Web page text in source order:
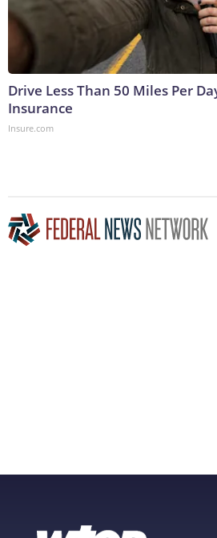
Drive Less Than 50 Miles Per
Insurance
Insure.com